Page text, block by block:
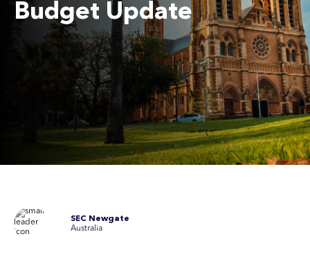
Budget Update
SEC Newgate
Australia